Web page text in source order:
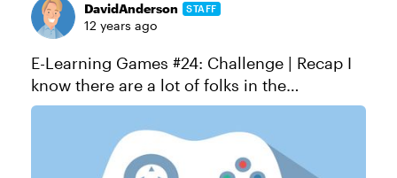
DavidAnderson STAFF
12 years ago
E-Learning Games #24: Challenge | Recap I
know there are a lot of folks in the
community who are looking to build games
in Storyline, or who just want to know more
about using games in e-le...